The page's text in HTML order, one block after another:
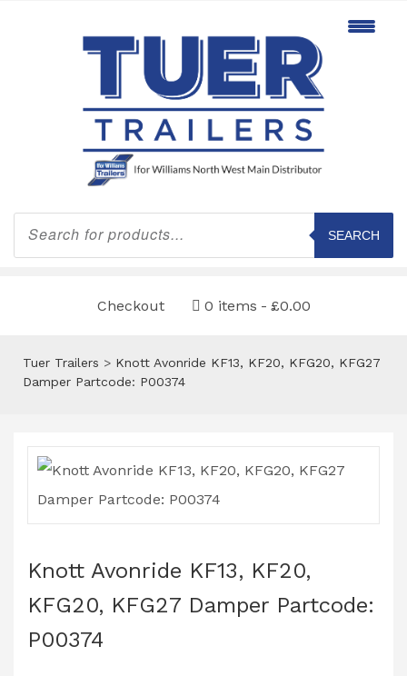
Products
search
SEARCH
Checkout 0 items £0.00
Tuer Trailers > Knott Avonride KF13, KF20, KFG20, KFG27
Damper Partcode: P00374
Knott Avonride KF13, KF20,
KFG20, KFG27 Damper Partcode:
P00374